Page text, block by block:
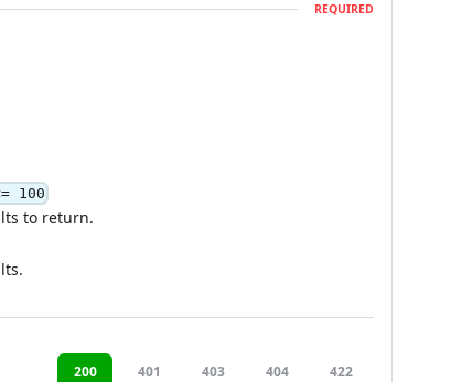
REQUIRED
100
to return.
200 401 403 404 422